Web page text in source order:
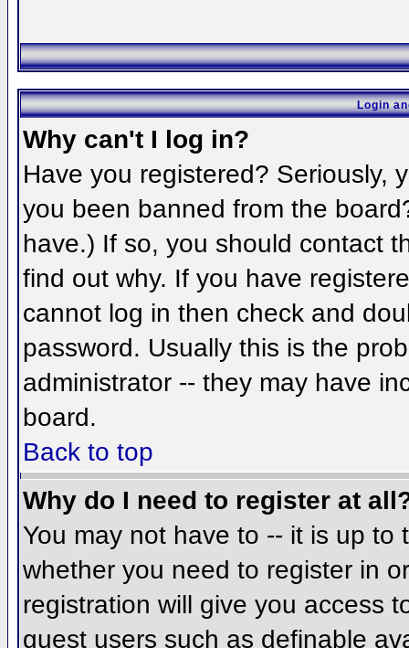
Login
Why can't I log in?
Have you registered? Seriously,
you been banned from the
have.) If so, you should contact
find out why. If you have
cannot log in then check and
password. Usually this is the
administrator -- they may have
board.
Back to top
Why do I need to register at
You may not have to -- it is up
whether you need to register in
registration will give you access
guest users such as definable